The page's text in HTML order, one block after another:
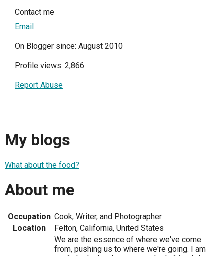
Contact me
Email
On Blogger since: August 2010
Profile views: 2,866
Report Abuse
My blogs
What about the food?
About me
Occupation Cook, Writer, and Photographer
Location
Felton, California, United States
We are the essence of where we've come
from, pushing us to where we're going. I am